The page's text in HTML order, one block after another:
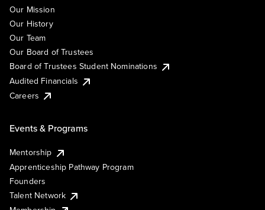
Our Mission
Our History
Our Team
Our Board of Trustees
Board of Trustees Student Nominations
Audited Financials
Careers
Events & Programs
Mentorship
Apprenticeship Pathway Program
Founders
Talent Network